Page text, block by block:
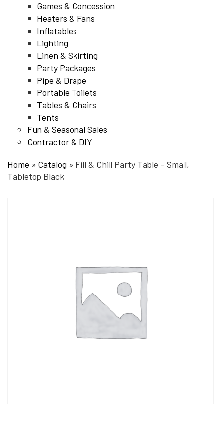
Games & Concession
Heaters & Fans
Inflatables
Lighting
Linen & Skirting
Party Packages
Pipe & Drape
Portable Toilets
Tables & Chairs
Tents
Fun & Seasonal Sales
Contractor & DIY
Home » Catalog » Fill & Chill Party Table – Small,
Tabletop Black